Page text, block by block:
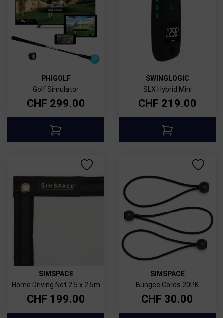
PHIGOLF
Golf Simulator
CHF 299.00
SWINGLOGIC
SLX Hybrid Mini
CHF 219.00
SIMSPACE
Home Driving Net 2.5 x 2.5m
CHF 199.00
SIMSPACE
Bungee Cords 20PK
CHF 30.00